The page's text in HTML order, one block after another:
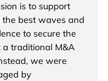
is to support
best waves and
to secure the
a traditional M&A
we were
by